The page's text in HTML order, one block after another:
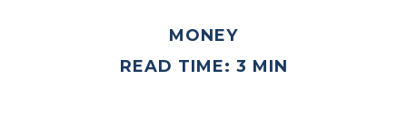
MONEY
READ TIME: 3 MIN